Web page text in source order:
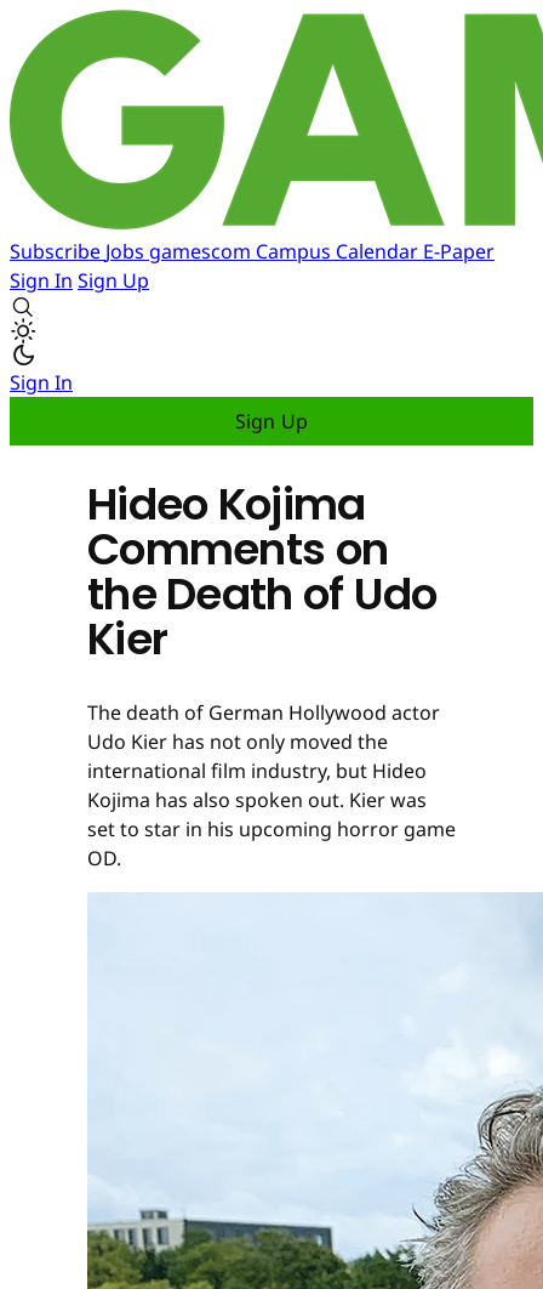
Subscribe Jobs gamescom Campus Calendar E-Paper
Sign In Sign Up
Sign In
Sign Up
Hideo Kojima
Comments on
the Death of Udo
Kier
The death of German Hollywood actor
Udo Kier has not only moved the
international film industry, but Hideo
Kojima has also spoken out. Kier was
set to star in his upcoming horror game
OD.